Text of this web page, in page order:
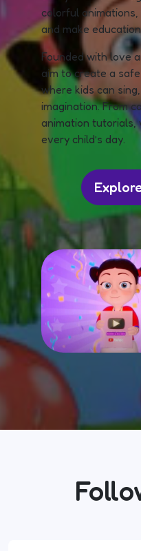
colorful
and make
Founded with love
aim to create a
where kids can
imagination. From
animation tutorials,
every child’s day.